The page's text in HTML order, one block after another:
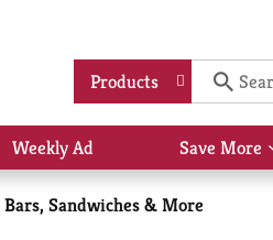
Products
Weekly Ad Save More
Bars, Sandwiches & More